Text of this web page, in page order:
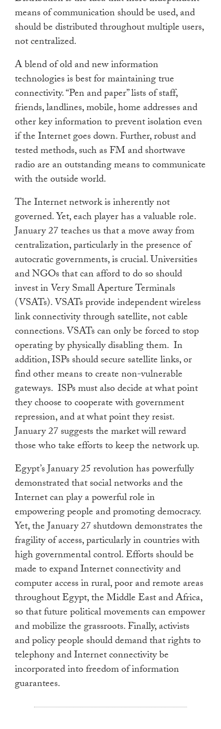
means of communication should be used, and
should be distributed throughout multiple users,
not centralized.
A blend of old and new information
technologies is best for maintaining true
connectivity. “Pen and paper” lists of staff,
friends, landlines, mobile, home addresses and
other key information to prevent isolation even
if the Internet goes down. Further, robust and
tested methods, such as FM and shortwave
radio are an outstanding means to communicate
with the outside world.
The Internet network is inherently not
governed. Yet, each player has a valuable role.
January 27 teaches us that a move away from
centralization, particularly in the presence of
autocratic governments, is crucial. Universities
and NGOs that can afford to do so should
invest in Very Small Aperture Terminals
(VSATs). VSATs provide independent wireless
link connectivity through satellite, not cable
connections. VSATs can only be forced to stop
operating by physically disabling them. In
addition, ISPs should secure satellite links, or
find other means to create non-vulnerable
gateways. ISPs must also decide at what point
they choose to cooperate with government
repression, and at what point they resist.
January 27 suggests the market will reward
those who take efforts to keep the network up.
Egypt’s January 25 revolution has powerfully
demonstrated that social networks and the
Internet can play a powerful role in
empowering people and promoting democracy.
Yet, the January 27 shutdown demonstrates the
fragility of access, particularly in countries with
high governmental control. Efforts should be
made to expand Internet connectivity and
computer access in rural, poor and remote areas
throughout Egypt, the Middle East and Africa,
so that future political movements can empower
and mobilize the grassroots. Finally, activists
and policy people should demand that rights to
telephony and Internet connectivity be
incorporated into freedom of information
guarantees.